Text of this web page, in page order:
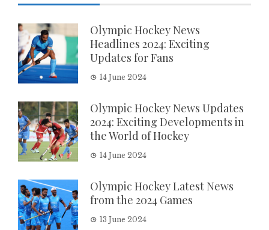
Olympic Hockey News
Headlines 2024: Exciting
Updates for Fans
14 June 2024
Olympic Hockey News Updates
2024: Exciting Developments in
the World of Hockey
14 June 2024
Olympic Hockey Latest News
from the 2024 Games
13 June 2024